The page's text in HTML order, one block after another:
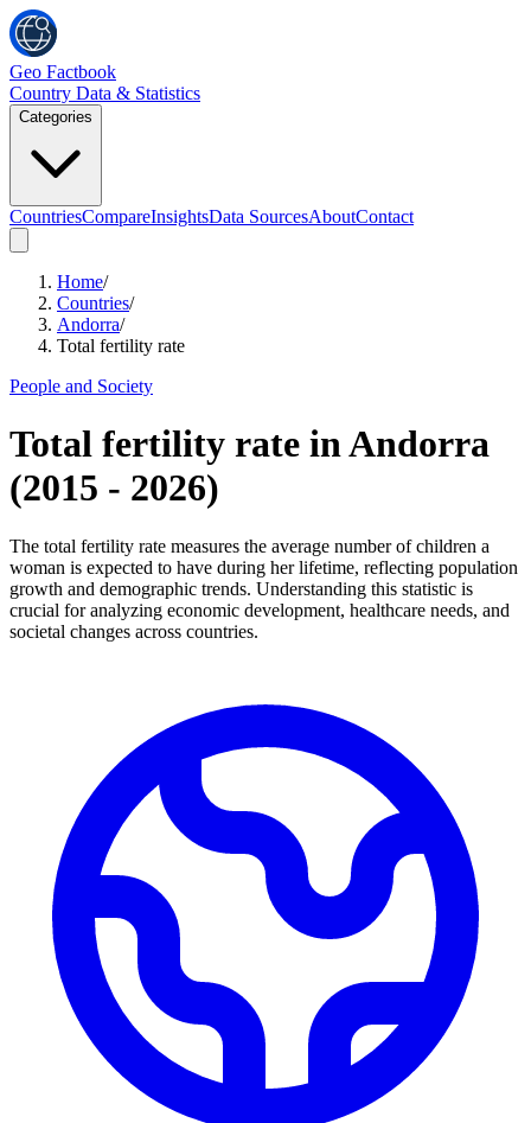
Geo Factbook
Country Data & Statistics
Categories
CountriesCompareInsightsData SourcesAboutContact
Home/
Countries/
Andorra/
Total fertility rate
People and Society
Total fertility rate inAndorra
(2015 - 2026)
The total fertility rate measures the average number of children a
woman is expected to have during her lifetime, reflecting population
growth and demographic trends. Understanding this statistic is
crucial for analyzing economic development, healthcare needs, and
societal changes across countries.